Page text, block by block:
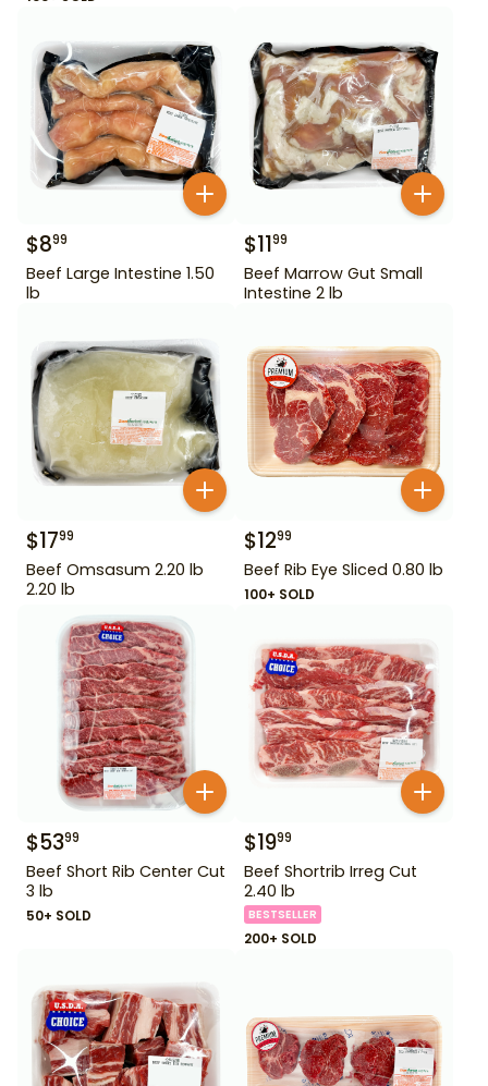
$899
Beef Large Intestine 1.50
lb
$1199
Beef Marrow Gut Small
Intestine 2 lb
$1799
Beef Omsasum 2.20 lb
2.20 lb
$1299
Beef Rib Eye Sliced 0.80 lb
100+ SOLD
$5399
Beef Short Rib Center Cut
3 lb
50+ SOLD
$1999
Beef Shortrib Irreg Cut
2.40 lb
BESTSELLER
200+ SOLD